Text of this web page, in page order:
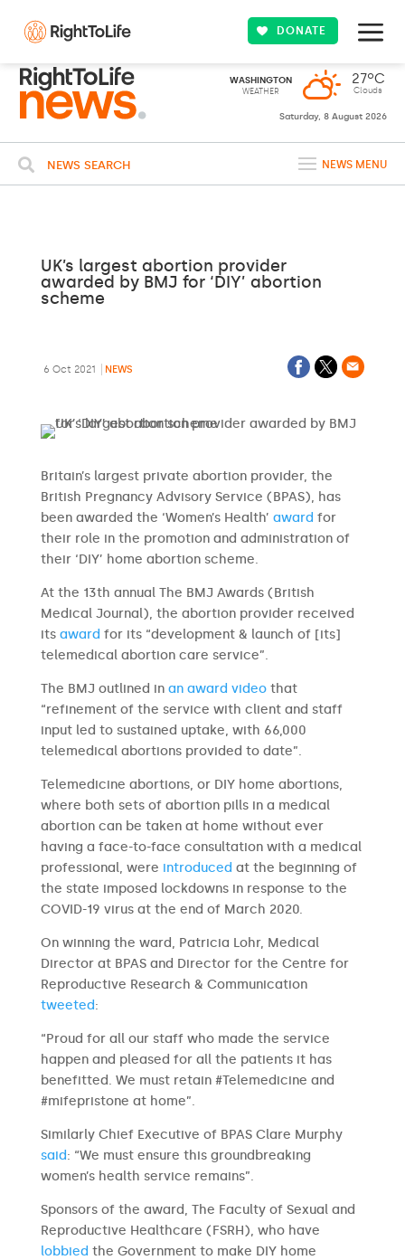
DONATE
WASHINGTON
WEATHER
27ºC
Clouds
Saturday, 8 August 2026
NEWS SEARCH NEWS MENU
UK’s largest abortion provider
awarded by BMJ for ‘DIY’ abortion
scheme
6 Oct 2021 NEWS
Britain’s largest private abortion provider, the
British Pregnancy Advisory Service (BPAS), has
been awarded the ‘Women’s Health’ award for
their role in the promotion and administration of
their ‘DIY’ home abortion scheme.
At the 13th annual The BMJ Awards (British
Medical Journal), the abortion provider received
its award for its “development & launch of [its]
telemedical abortion care service”.
The BMJ outlined in an award videothat
“refinement of the service with client and staff
input led to sustained uptake, with 66,000
telemedical abortions provided to date”.
Telemedicine abortions, or DIY home abortions,
where both sets of abortion pills in a medical
abortion can be taken at home without ever
having a face-to-face consultation with a medical
professional, were introduced at the beginning of
the state imposed lockdowns in response to the
COVID-19 virus at the end of March 2020.
On winning the ward, Patricia Lohr, Medical
Director at BPAS and Director for the Centre for
Reproductive Research & Communication
tweeted:
“Proud for all our staff who made the service
happen and pleased for all the patients it has
benefitted. We must retain #Telemedicine and
#mifepristone at home”.
Similarly Chief Executive of BPAS Clare Murphy
said: “We must ensure this groundbreaking
women’s health service remains”.
Sponsors of the award, The Faculty of Sexual and
Reproductive Healthcare (FSRH), who have
lobbied the Government to make DIY home